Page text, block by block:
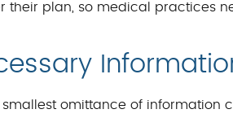
their plan, so medical practices
omittance of information